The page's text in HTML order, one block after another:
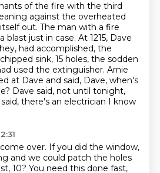
of the fire with the third
against the overheated
out. The man with a fire
blast just in case. At 1215, Dave
had accomplished, the
sink, 15 holes, the sodden
used the extinguisher. Arnie
at Dave and said, Dave, when's
Dave said, not until tonight,
said, there's an electrician I know
over. If you did the window,
and we could patch the holes
10? You need this done fast,